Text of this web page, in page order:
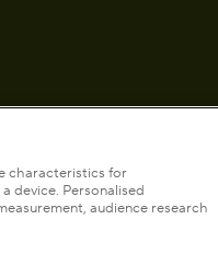
Publication
characteristics for
device. Personalised
audience research